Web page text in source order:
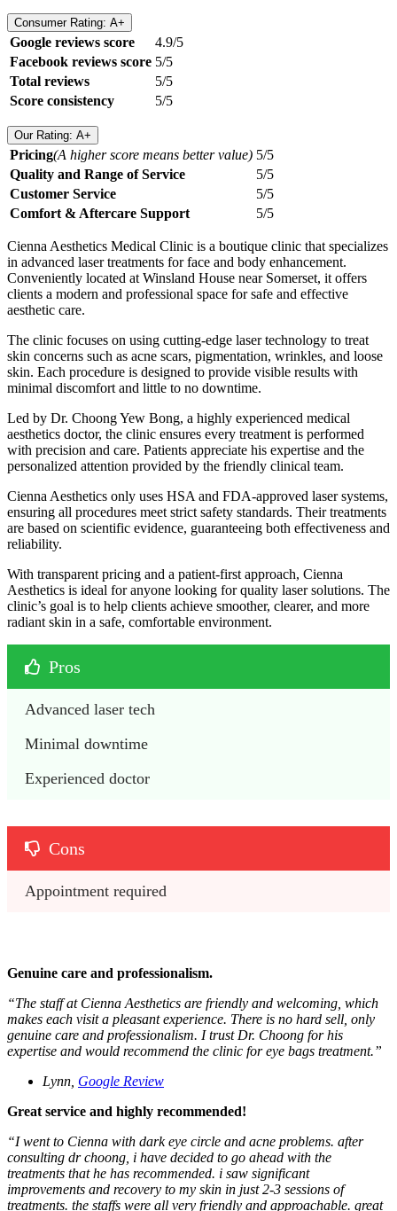
Consumer Rating: A+
Google reviews score
4.9/5
Facebook reviews score 5/5
Total reviews
5/5
Score consistency
5/5
Our Rating: A+
Pricing(A higher score means better value) 5/5
Quality and Range of Service
5/5
Customer Service
5/5
Comfort & Aftercare Support
5/5
Cienna Aesthetics Medical Clinic is a boutique clinic that specializes
in advanced laser treatments for face and body enhancement.
Conveniently located at Winsland House near Somerset, it offers
clients a modern and professional space for safe and effective
aesthetic care.
The clinic focuses on using cutting-edge laser technology to treat
skin concerns such as acne scars, pigmentation, wrinkles, and loose
skin. Each procedure is designed to provide visible results with
minimal discomfort and little to no downtime.
Led by Dr. Choong Yew Bong, a highly experienced medical
aesthetics doctor, the clinic ensures every treatment is performed
with precision and care. Patients appreciate his expertise and the
personalized attention provided by the friendly clinical team.
Cienna Aesthetics only uses HSA and FDA-approved laser systems,
ensuring all procedures meet strict safety standards. Their treatments
are based on scientific evidence, guaranteeing both effectiveness and
reliability.
With transparent pricing and a patient-first approach, Cienna
Aesthetics is ideal for anyone looking for quality laser solutions. The
clinic’s goal is to help clients achieve smoother, clearer, and more
radiant skin in a safe, comfortable environment.
Pros
Advanced laser tech
Minimal downtime
Experienced doctor
Cons
Appointment required
Genuine care and professionalism.
“The staff at Cienna Aesthetics are friendly and welcoming, which
makes each visit a pleasant experience. There is no hard sell, only
genuine care and professionalism. I trust Dr. Choong for his
expertise and would recommend the clinic for eye bags treatment.”
Lynn, Google Review
Great service and highly recommended!
“I went to Cienna with dark eye circle and acne problems. after
consulting dr choong, i have decided to go ahead with the
treatments that he has recommended. i saw significant
improvements and recovery to my skin in just 2-3 sessions of
treatments. the staffs were all very friendly and approachable. great